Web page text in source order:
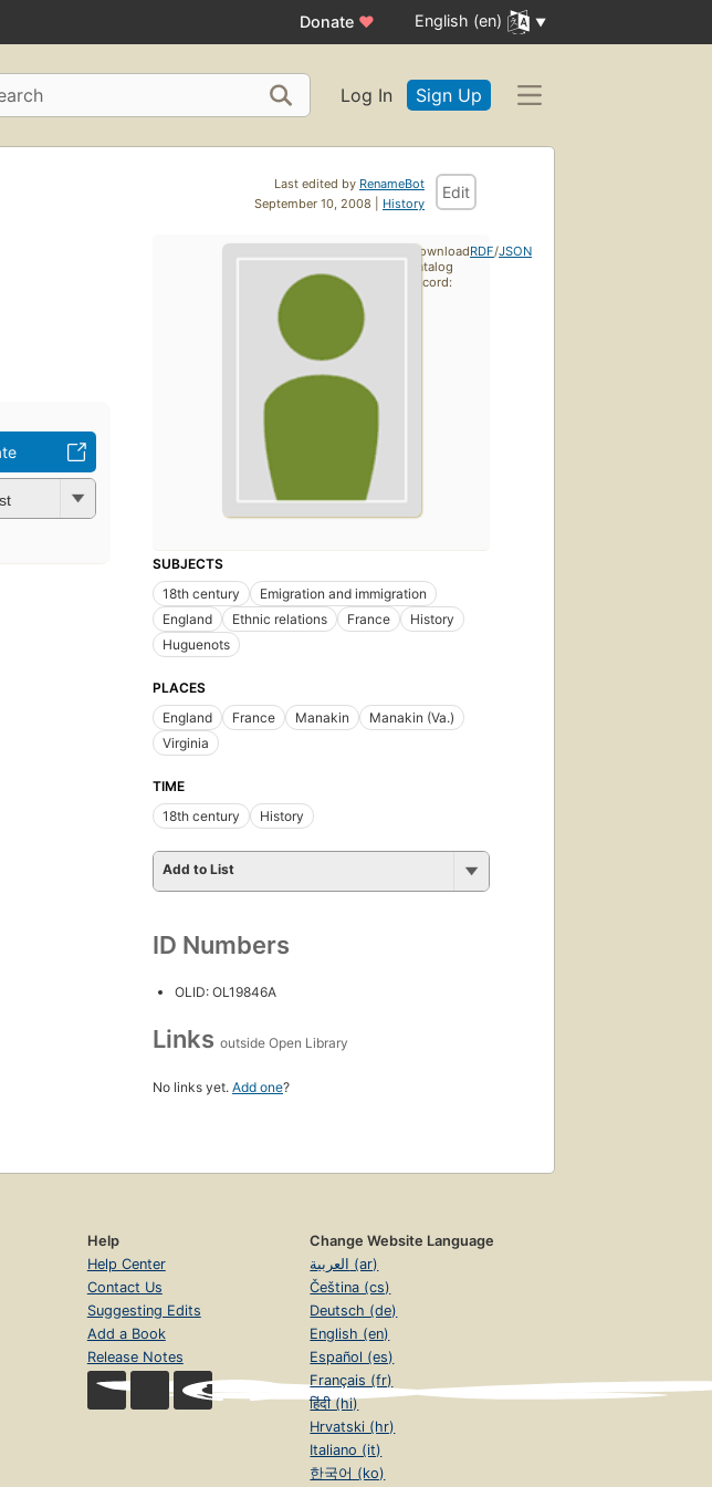
Donate ♥ English (en)
Log In Sign Up
Last edited by RenameBot
September 10, 2008 | History
Edit
SUBJECTS
18th century
Emigration and immigration
England
Ethnic relations France
History
Huguenots
PLACES
England
France Manakin
Manakin (Va.)
Virginia
TIME
18th century
History
Add to List
ID Numbers
OLID: OL19846A
Links outside Open Library
No links yet. Add one?
Download
catalog
record:
RDF/JSON
Help
Help Center
Contact Us
Suggesting Edits
Add a Book
Release Notes
Change Website Language
العربية (ar)
Čeština (cs)
Deutsch (de)
English (en)
Español (es)
Français (fr)
हिंदी (hi)
Hrvatski (hr)
Italiano (it)
한국어 (ko)